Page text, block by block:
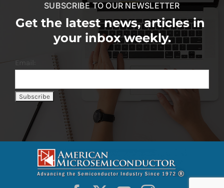
SUBSCRIBE TO OUR NEWSLETTER
Get the latest news, articles in
your inbox weekly.
Email: